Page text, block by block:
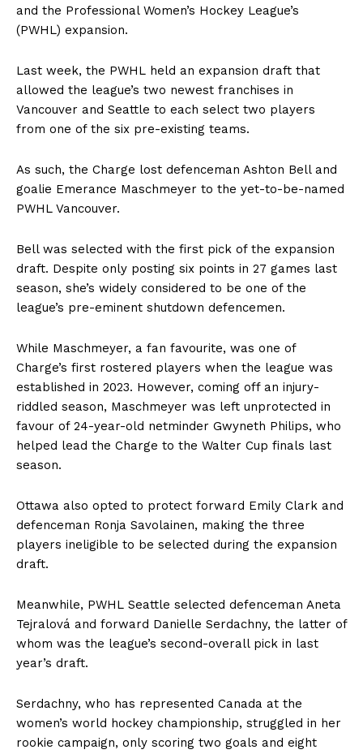
and the Professional Women’s Hockey League’s
(PWHL) expansion.
Last week, the PWHL held an expansion draft that
allowed the league’s two newest franchises in
Vancouver and Seattle to each select two players
from one of the six pre-existing teams.
As such, the Charge lost defenceman Ashton Bell and
goalie Emerance Maschmeyer to the yet-to-be-named
PWHL Vancouver.
Bell was selected with the first pick of the expansion
draft. Despite only posting six points in 27 games last
season, she’s widely considered to be one of the
league’s pre-eminent shutdown defencemen.
While Maschmeyer, a fan favourite, was one of
Charge’s first rostered players when the league was
established in 2023. However, coming off an injury-
riddled season, Maschmeyer was left unprotected in
favour of 24-year-old netminder Gwyneth Philips, who
helped lead the Charge to the Walter Cup finals last
season.
Ottawa also opted to protect forward Emily Clark and
defenceman Ronja Savolainen, making the three
players ineligible to be selected during the expansion
draft.
Meanwhile, PWHL Seattle selected defenceman Aneta
Tejralová and forward Danielle Serdachny, the latter of
whom was the league’s second-overall pick in last
year’s draft.
Serdachny, who has represented Canada at the
women’s world hockey championship, struggled in her
rookie campaign, only scoring two goals and eight